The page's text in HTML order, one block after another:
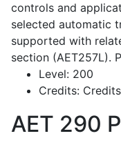
controls and
selected automatic
supported with
section (AET257L).
Level: 200
Credits:
AET 290